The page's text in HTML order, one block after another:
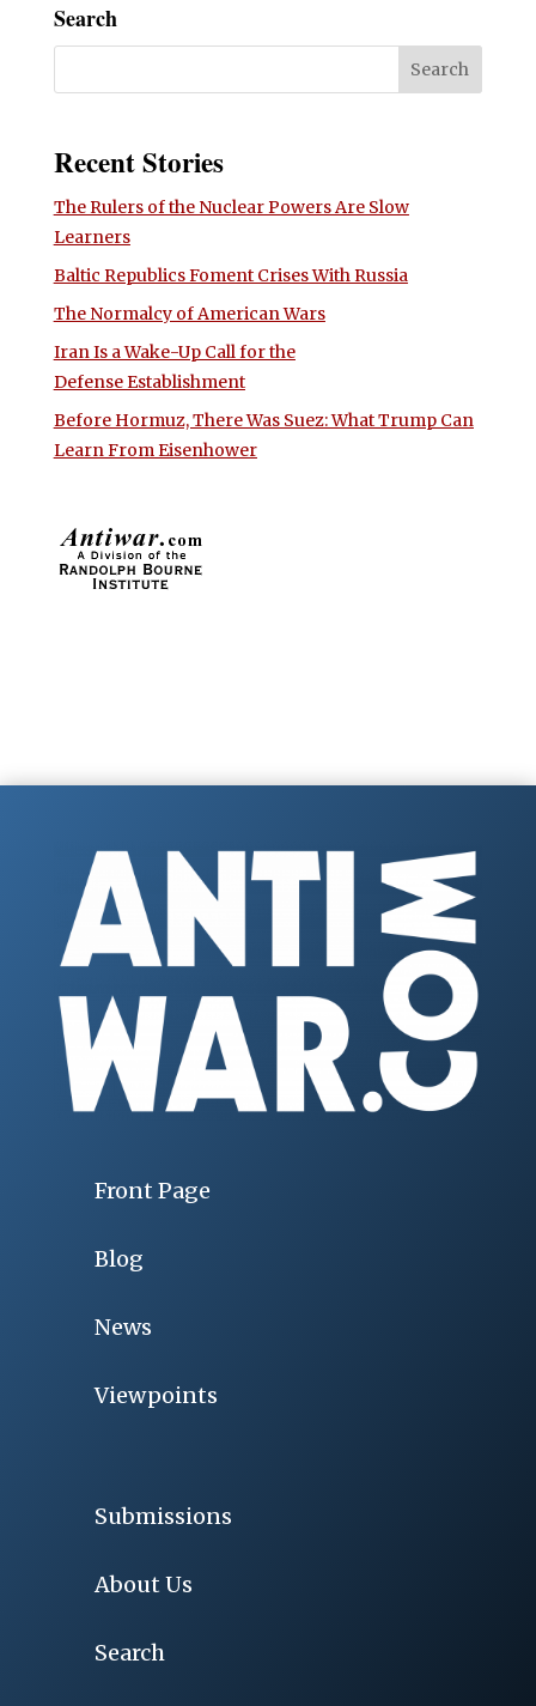
Search
Recent Stories
The Rulers of the Nuclear Powers Are Slow
Learners
Baltic Republics Foment Crises With Russia
The Normalcy of American Wars
Iran Is a Wake-Up Call for the
Defense Establishment
Before Hormuz, There Was Suez: What Trump Can
Learn From Eisenhower
Front Page
Blog
News
Viewpoints
Submissions
About Us
Search